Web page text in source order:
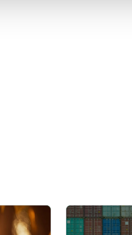
Risks and Volatility
Global